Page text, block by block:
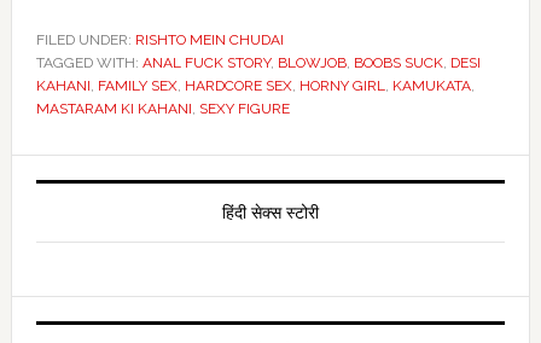
FILED UNDER: RISHTO MEIN CHUDAI
TAGGED WITH: ANAL FUCK STORY, BLOWJOB, BOOBS SUCK, DESI
KAHANI, FAMILY SEX, HARDCORE SEX, HORNY GIRL, KAMUKATA,
MASTARAM KI KAHANI, SEXY FIGURE
Primary
हिंदी सेक्स स्टोरी